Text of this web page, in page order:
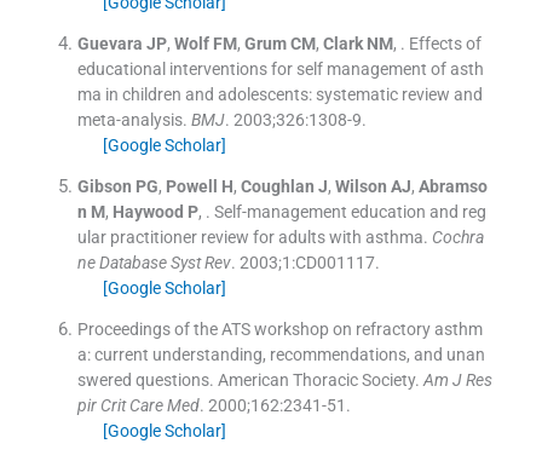
Guevara JP, Wolf FM, Grum CM, Clark NM, . Effects of
educational interventions for self management of asth
ma in children and adolescents: systematic review and
meta-analysis. BMJ. 2003;326:1308-9.
[Google Scholar]
Gibson PG, Powell H, Coughlan J, Wilson AJ, Abramso
n M, Haywood P, . Self-management education and reg
ular practitioner review for adults with asthma. Cochra
ne Database Syst Rev. 2003;1 :CD001117.
[Google Scholar]
Proceedings of the ATS workshop on refractory asthm
a: current understanding, recommendations, and unan
swered questions. American Thoracic Society. Am J Res
pir Crit Care Med. 2000;162:2341-51 .
[Google Scholar]